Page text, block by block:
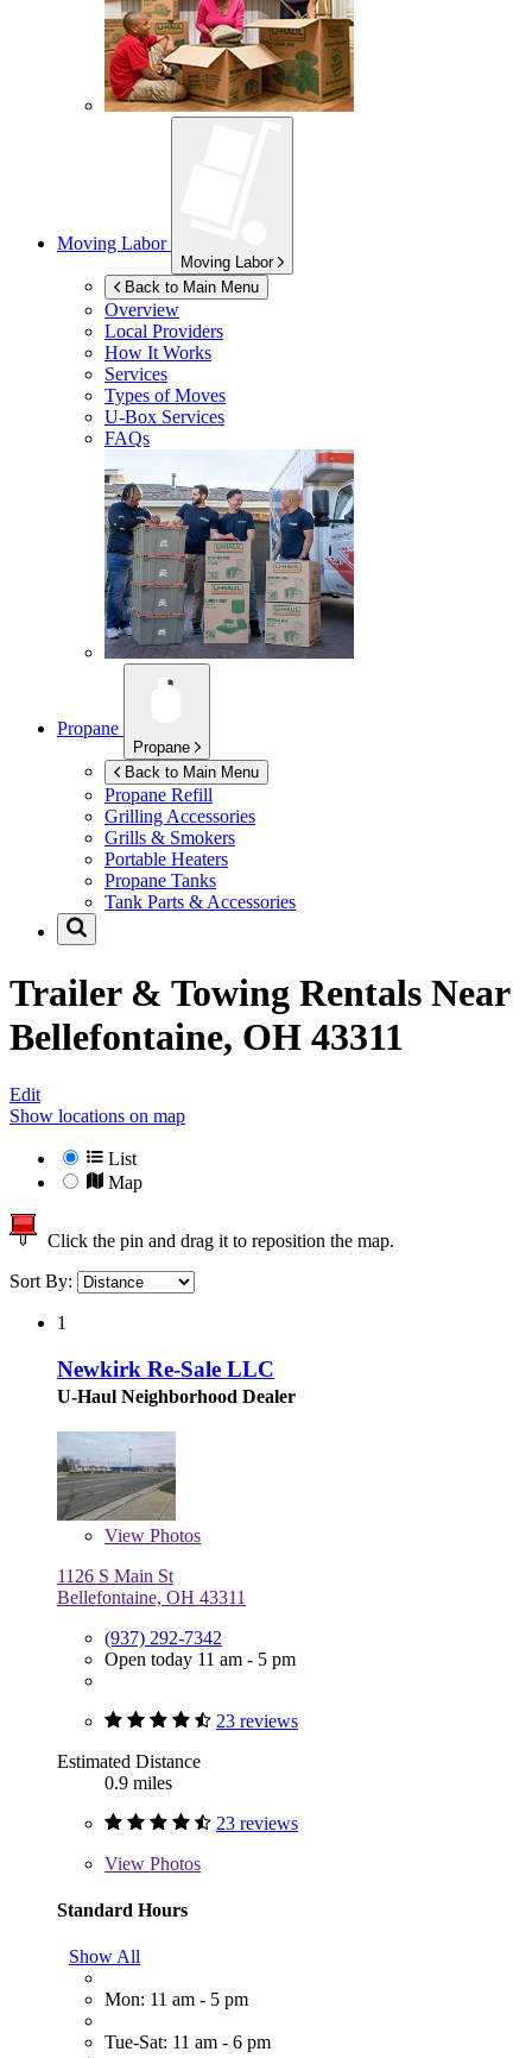
Moving Labor
Moving Labor
Back to Main Menu
Overview
Local Providers
How It Works
Services
Types of Moves
U-Box Services
FAQs
Propane
Propane
Back to Main Menu
Propane Refill
Grilling Accessories
Grills & Smokers
Portable Heaters
Propane Tanks
Tank Parts & Accessories
Trailer & Towing Rentals Near
Bellefontaine, OH 43311
Edit
Show locations on map
List
Map
Click the pin and drag it to reposition the map.
Sort By:
1
Newkirk Re-Sale LLC
U-Haul Neighborhood Dealer
View Photos
1126 S Main St
Bellefontaine, OH 43311
(937) 292-7342
Open today 11 am - 5 pm
23 reviews
Estimated Distance
0.9 miles
23 reviews
View Photos
Standard Hours
Show All
Mon: 11 am - 5 pm
Tue-Sat: 11 am - 6 pm